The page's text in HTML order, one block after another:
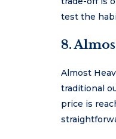
test the
8.
Almost
traditional
price is